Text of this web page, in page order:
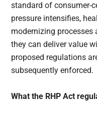
standard of consumer-
pressure intensifies,
modernizing
they can deliver value
proposed regulations
subsequently enforced.
What the RHP Act